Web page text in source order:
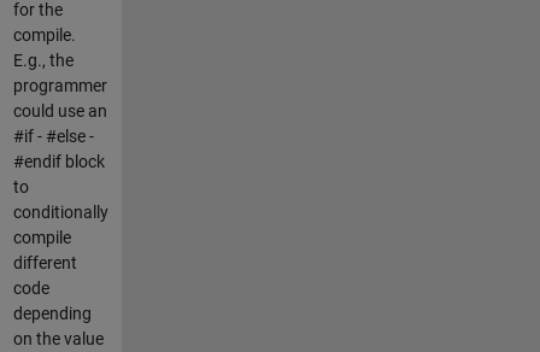
for the
compile.
E.g., the
programmer
could use an
#if - #else -
#endif block
to
conditionally
compile
different
code
depending
on the value